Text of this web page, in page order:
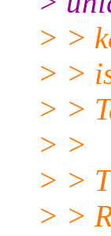
> >
> >
> >
> >
> >
> >